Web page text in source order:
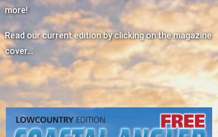
more!
Read our current edition by clicking on the magazine
cover…